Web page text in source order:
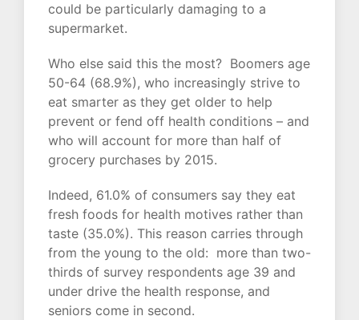
could be particularly damaging to a
supermarket.
Who else said this the most? Boomers age
50-64 (68.9%), who increasingly strive to
eat smarter as they get older to help
prevent or fend off health conditions – and
who will account for more than half of
grocery purchases by 2015.
Indeed, 61.0% of consumers say they eat
fresh foods for health motives rather than
taste (35.0%). This reason carries through
from the young to the old: more than two-
thirds of survey respondents age 39 and
under drive the health response, and
seniors come in second.